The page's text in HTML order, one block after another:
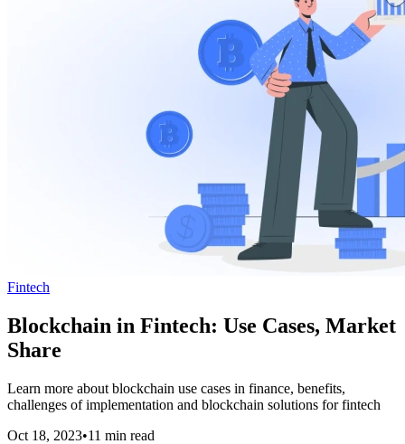
Fintech
Blockchain in Fintech: Use Cases, Market
Share
Learn more about blockchain use cases in finance, benefits,
challenges of implementation and blockchain solutions for fintech
Oct 18, 2023•11 min read